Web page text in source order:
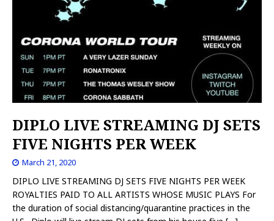
DIPLO LIVE STREAMING DJ SETS
FIVE NIGHTS PER WEEK
March 21, 2020
DIPLO LIVE STREAMING DJ SETS FIVE NIGHTS PER WEEK
ROYALTIES PAID TO ALL ARTISTS WHOSE MUSIC PLAYS For
the duration of social distancing/quarantine practices in the